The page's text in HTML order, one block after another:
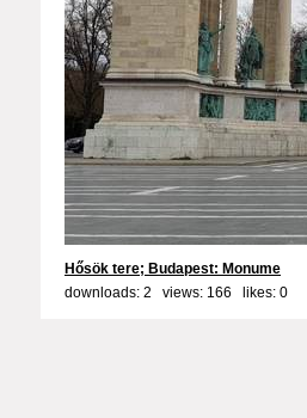
Hősök tere; Budapest: Monume
downloads: 2 views: 166 likes: 0